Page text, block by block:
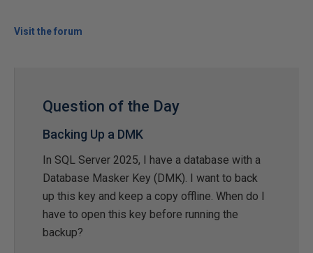
Visit the forum
Question of the Day
Backing Up a DMK
In SQL Server 2025, I have a database with a
Database Masker Key (DMK). I want to back
up this key and keep a copy offline. When do I
have to open this key before running the
backup?